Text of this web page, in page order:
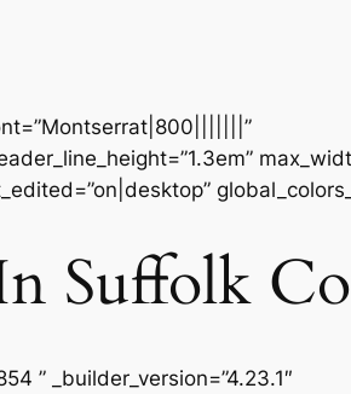
Suffolk
” _builder_version=”4.23.1″